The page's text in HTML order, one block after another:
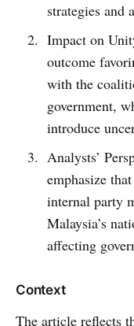
strategies and
Impact on
outcome
with the
government,
introduce
Analysts’
emphasize
internal party
Malaysia’s
affecting
Context
The article reflects